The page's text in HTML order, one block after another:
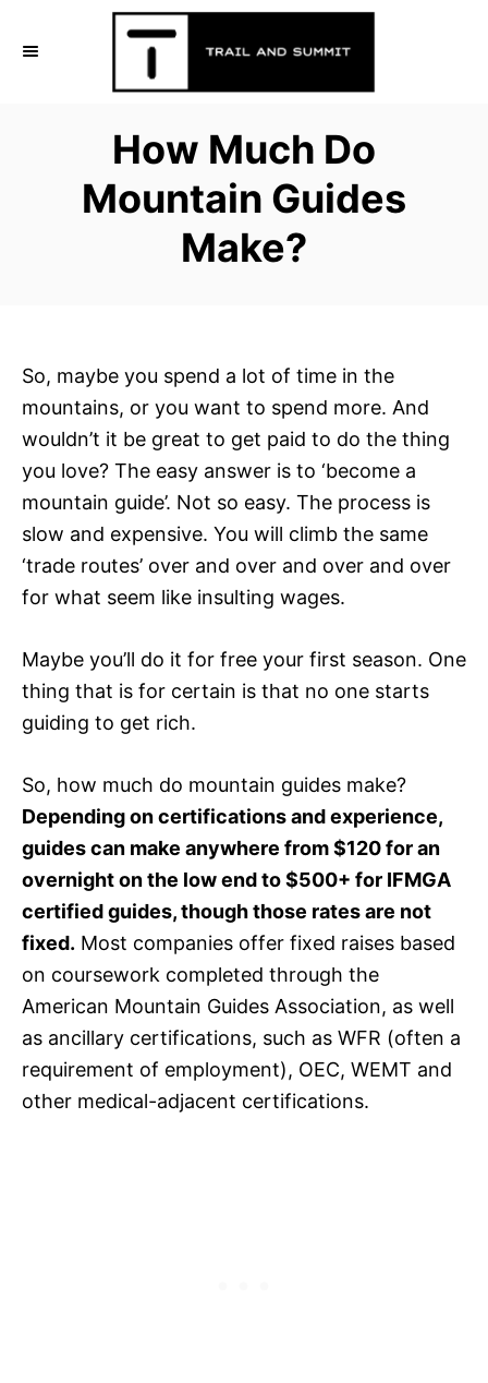
How Much Do
Mountain Guides
Make?
So, maybe you spend a lot of time in the
mountains, or you want to spend more. And
wouldn’t it be great to get paid to do the thing
you love? The easy answer is to ‘become a
mountain guide’. Not so easy. The process is
slow and expensive. You will climb the same
‘trade routes’ over and over and over and over
for what seem like insulting wages.
Maybe you’ll do it for free your first season. One
thing that is for certain is that no one starts
guiding to get rich.
So, how much do mountain guides make?
Depending on certifications and experience,
guides can make anywhere from $120 for an
overnight on the low end to $500+ for IFMGA
certified guides, though those rates are not
fixed. Most companies offer fixed raises based
on coursework completed through the
American Mountain Guides Association, as well
as ancillary certifications, such as WFR (often a
requirement of employment), OEC, WEMT and
other medical-adjacent certifications.